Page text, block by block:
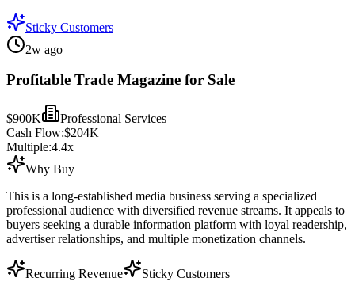
Sticky Customers
2w ago
Profitable Trade Magazine for Sale
$900K
Professional Services
Cash Flow:$204K
Multiple:4.4x
Why Buy
This is a long-established media business serving a specialized
professional audience with diversified revenue streams. It appeals to
buyers seeking a durable information platform with loyal readership,
advertiser relationships, and multiple monetization channels.
Recurring Revenue
Sticky Customers